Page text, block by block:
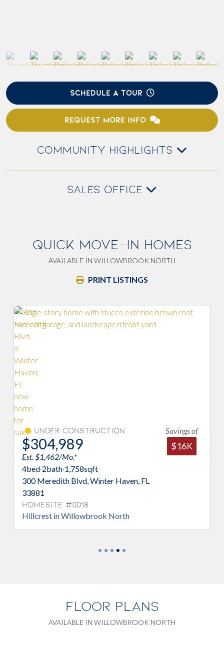
SCHEDULE A TOUR
REQUEST MORE INFO
COMMUNITY HIGHLIGHTS
SALES OFFICE
QUICK MOVE-IN HOMES
AVAILABLE IN WILLOWBROOK NORTH
PRINT LISTINGS
Construction
Mo.*
1,758sqft
Blvd, Winter Haven, FL
#0018
Willowbrook North
Savings of Under
Est. $1,534/Mo.*
FLOOR PLANS
AVAILABLE IN WILLOWBROOK NORTH